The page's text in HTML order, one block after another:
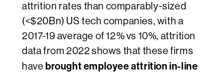
attrition rates than comparably-sized
(<$20Bn) US tech companies, with a
2017-19 average of 12% vs 10%, attrition
data from 2022 shows that these firms
have brought employee attrition in-line